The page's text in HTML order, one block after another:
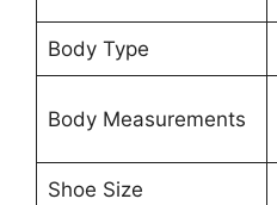
Body Type
Body Measurements
Shoe Size